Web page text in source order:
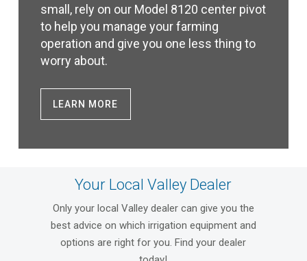
small, rely on our Model 8120 center pivot
to help you manage your farming
operation and give you one less thing to
worry about.
LEARN MORE
Your Local Valley Dealer
Only your local Valley dealer can give you the
best advice on which irrigation equipment and
options are right for you. Find your dealer